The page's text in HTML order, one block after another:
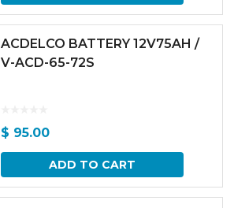
ACDELCO BATTERY 12V75AH /
V-ACD-65-72S
$ 95.00
ADD TO CART